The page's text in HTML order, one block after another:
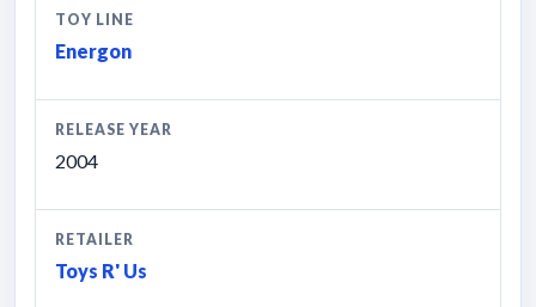
TOY LINE
Energon
RELEASE YEAR
2004
RETAILER
Toys R' Us